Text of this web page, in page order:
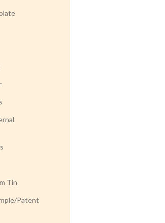
Tin
Patent